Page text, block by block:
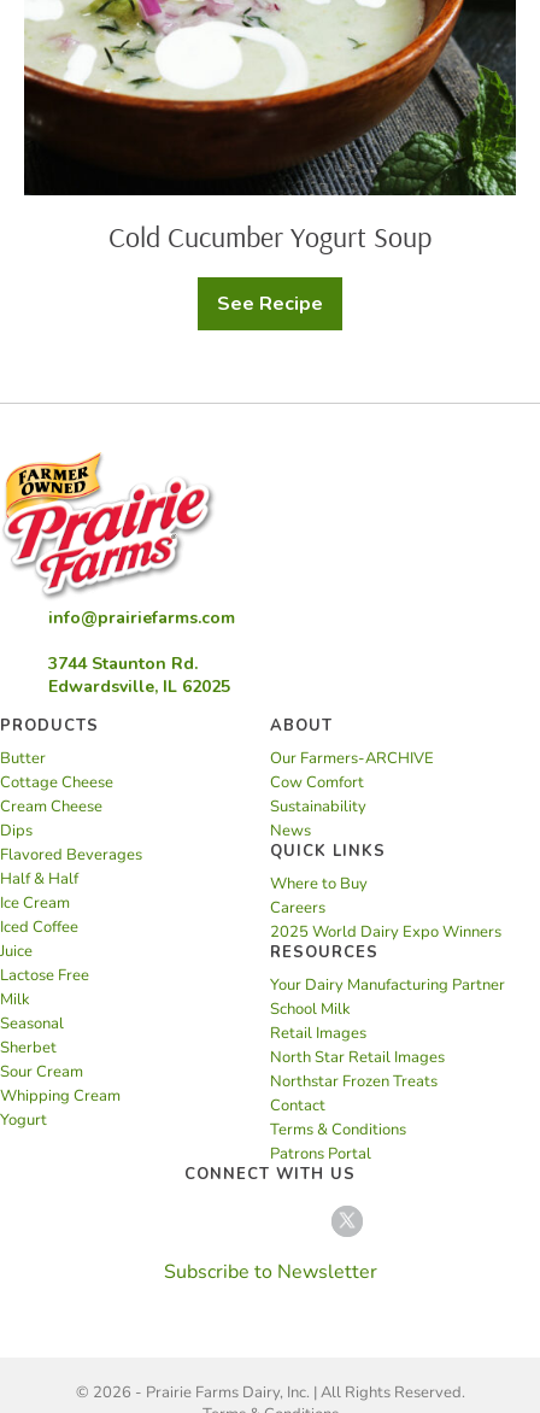
Cold Cucumber Yogurt Soup
See Recipe
Cold
Cucumber
info@prairiefarms.com
3744 Staunton Rd.
Edwardsville, IL 62025
PRODUCTS
Butter
Cottage Cheese
Cream Cheese
Dips
Flavored Beverages
Half & Half
Ice Cream
Iced Coffee
Juice
Lactose Free
Milk
Seasonal
Sherbet
Sour Cream
Whipping Cream
Yogurt
ABOUT
Our Farmers-ARCHIVE
Cow Comfort
Sustainability
News
QUICK LINKS
Where to Buy
Careers
2025 World Dairy Expo Winners
RESOURCES
Your Dairy Manufacturing Partner
School Milk
Retail Images
North Star Retail Images
Northstar Frozen Treats
Contact
Terms & Conditions
Patrons Portal
CONNECT WITH US
Subscribe to Newsletter
© 2026 - Prairie Farms Dairy, Inc. | All Rights Reserved.